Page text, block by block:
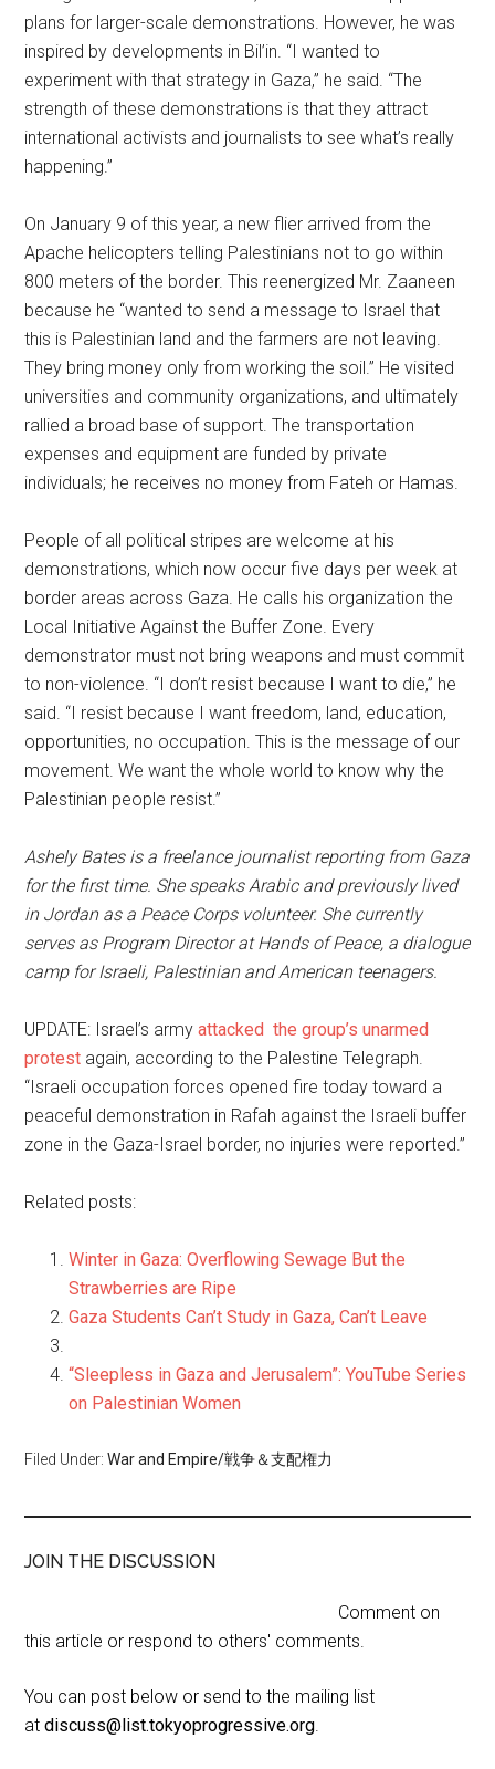
plans for larger-scale demonstrations. However, he was
inspired by developments in Bil’in. “I wanted to
experiment with that strategy in Gaza,” he said. “The
strength of these demonstrations is that they attract
international activists and journalists to see what’s really
happening.”
On January 9 of this year, a new flier arrived from the
Apache helicopters telling Palestinians not to go within
800 meters of the border. This reenergized Mr. Zaaneen
because he “wanted to send a message to Israel that
this is Palestinian land and the farmers are not leaving.
They bring money only from working the soil.” He visited
universities and community organizations, and ultimately
rallied a broad base of support. The transportation
expenses and equipment are funded by private
individuals; he receives no money from Fateh or Hamas.
People of all political stripes are welcome at his
demonstrations, which now occur five days per week at
border areas across Gaza. He calls his organization the
Local Initiative Against the Buffer Zone. Every
demonstrator must not bring weapons and must commit
to non-violence. “I don’t resist because I want to die,” he
said. “I resist because I want freedom, land, education,
opportunities, no occupation. This is the message of our
movement. We want the whole world to know why the
Palestinian people resist.”
Ashely Bates is a freelance journalist reporting from Gaza
for the first time. She speaks Arabic and previously lived
in Jordan as a Peace Corps volunteer. She currently
serves as Program Director at Hands of Peace, a dialogue
camp for Israeli, Palestinian and American teenagers.
UPDATE: Israel’s armyattacked the group’s unarmed
protest again, according to the Palestine Telegraph.
“Israeli occupation forces opened fire today toward a
peaceful demonstration in Rafah against the Israeli buffer
zone in the Gaza-Israel border, no injuries were reported.”
Related posts:
Winter in Gaza: Overflowing Sewage But the
Strawberries are Ripe
Gaza Students Can’t Study in Gaza, Can’t Leave
“Sleepless in Gaza and Jerusalem”: YouTube Series
on Palestinian Women
Filed Under:War and Empire/戦争＆支配権力
JOIN THE DISCUSSION
Comment on
this article or respond to others' comments.
You can post below or send to the mailing list
atdiscuss@list.tokyoprogressive.org.